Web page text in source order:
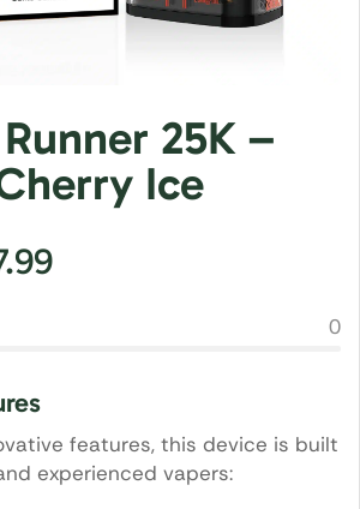
25K –
Ice
0
features, this device is built
experienced vapers: